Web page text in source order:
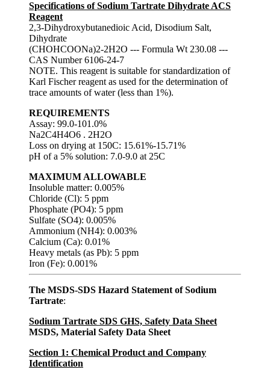
Specifications of Sodium Tartrate Dihydrate ACS
Reagent
2,3-Dihydroxybutanedioic Acid, Disodium Salt,
Dihydrate
(CHOHCOONa)2-2H2O --- Formula Wt 230.08 ---
CAS Number 6106-24-7
NOTE. This reagent is suitable for standardization of
Karl Fischer reagent as used for the determination of
trace amounts of water (less than 1%).
REQUIREMENTS
Assay: 99.0-101.0%
Na2C4H4O6 . 2H2O
Loss on drying at 150C: 15.61%-15.71%
pH of a 5% solution: 7.0-9.0 at 25C
MAXIMUM ALLOWABLE
Insoluble matter: 0.005%
Chloride (Cl): 5 ppm
Phosphate (PO4): 5 ppm
Sulfate (SO4): 0.005%
Ammonium (NH4): 0.003%
Calcium (Ca): 0.01%
Heavy metals (as Pb): 5 ppm
Iron (Fe): 0.001%
The MSDS-SDS Hazard Statement of Sodium
Tartrate:
Sodium Tartrate SDS GHS, Safety Data Sheet
MSDS, Material Safety Data Sheet
Section 1: Chemical Product and Company
Identification